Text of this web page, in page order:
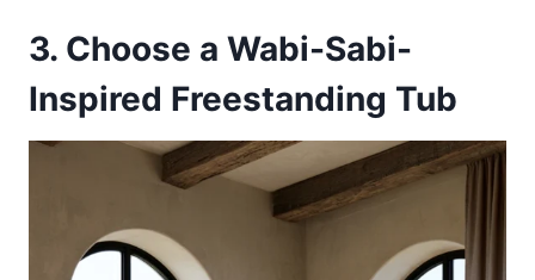
3. Choose a Wabi-Sabi-
Inspired Freestanding Tub